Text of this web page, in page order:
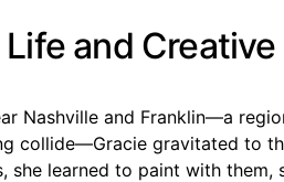
Life and Creative
Nashville and Franklin—a
collide—Gracie gravitated to
she learned to paint with them,